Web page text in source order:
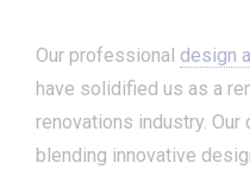
Our professional design
have solidified us as a
renovations industry.
blending innovative